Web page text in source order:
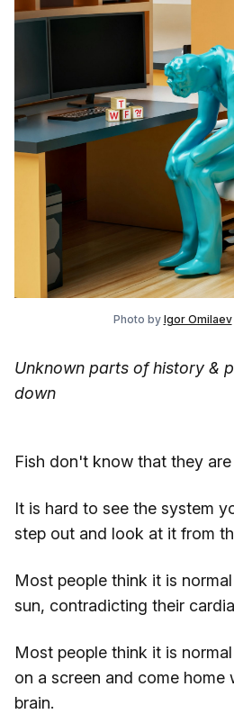
Photo by Igor Omilaev
Unknown parts of history &
down
Fish don't know that they are
It is hard to see the system
step out and look at it from
Most people think it is
sun, contradicting their
Most people think it is
on a screen and come home
brain.